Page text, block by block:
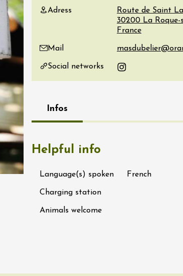
Adress
Route de Saint
30200 La Roque-
France
Mail
Social networks
Instagram
Infos
Helpful info
Language(s) spoken French
Charging station
Animals welcome